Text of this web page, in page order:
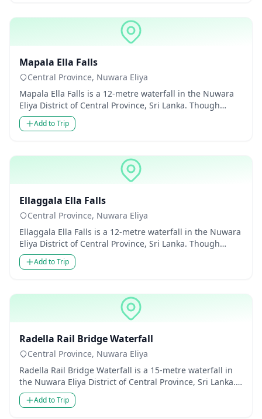
Mapala Ella Falls
Central Province, Nuwara Eliya
Mapala Ella Falls is a 12-metre waterfall in the Nuwara
Eliya District of Central Province, Sri Lanka. Though
modest in...
Add to Trip
Ellaggala Ella Falls
Central Province, Nuwara Eliya
Ellaggala Ella Falls is a 12-metre waterfall in the Nuwara
Eliya District of Central Province, Sri Lanka. Though
modest...
Add to Trip
Radella Rail Bridge Waterfall
Central Province, Nuwara Eliya
Radella Rail Bridge Waterfall is a 15-metre waterfall in
the Nuwara Eliya District of Central Province, Sri Lanka.
Thoug...
Add to Trip